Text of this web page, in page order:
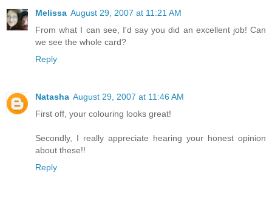
Melissa August 29, 2007 at 11:21 AM
From what I can see, I'd say you did an excellent job! Can
we see the whole card?
Reply
Natasha August 29, 2007 at 11:46 AM
First off, your colouring looks great!
Secondly, I really appreciate hearing your honest opinion
about these!!
Reply